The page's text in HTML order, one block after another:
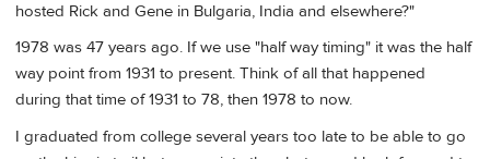
hosted Rick and Gene in Bulgaria, India and elsewhere?"
1978 was 47 years ago. If we use "half way timing" it was the half
way point from 1931 to present. Think of all that happened
during that time of 1931 to 78, then 1978 to now.
I graduated from college several years too late to be able to go